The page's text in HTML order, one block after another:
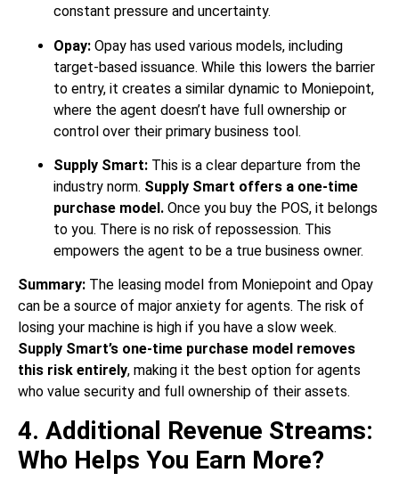
constant pressure and uncertainty.
Opay: Opay has used various models, including
target-based issuance. While this lowers the barrier
to entry, it creates a similar dynamic to Moniepoint,
where the agent doesn’t have full ownership or
control over their primary business tool.
Supply Smart: This is a clear departure from the
industry norm. Supply Smart offers a one-time
purchase model. Once you buy the POS, it belongs
to you. There is no risk of repossession. This
empowers the agent to be a true business owner.
Summary: The leasing model from Moniepoint and Opay
can be a source of major anxiety for agents. The risk of
losing your machine is high if you have a slow week.
Supply Smart’s one-time purchase model removes
this risk entirely, making it the best option for agents
who value security and full ownership of their assets.
4. Additional Revenue Streams:
Who Helps You Earn More?